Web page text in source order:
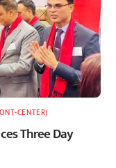
CENTER)
Three Day